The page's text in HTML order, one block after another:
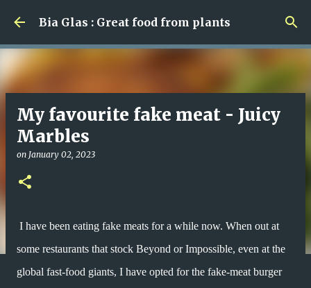
Skip to main content
Bia Glas : Great food from plants
My favourite fake meat - Juicy
Marbles
on January 02, 2023
I have been eating fake meats for a while now. When out at
some restaurants that stock Beyond or Impossible, even at the
global fast-food giants, I have opted for the fake-meat burger